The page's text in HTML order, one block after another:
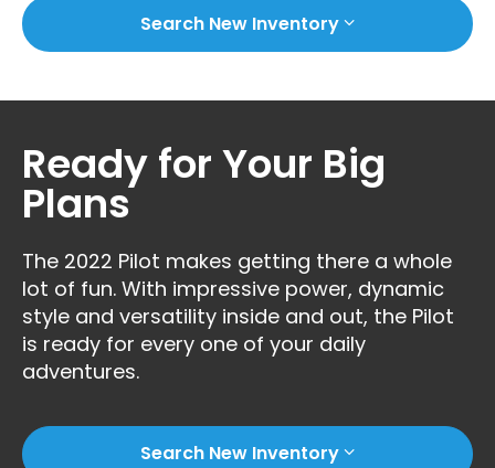
Search New Inventory
Ready for Your Big
Plans
The 2022 Pilot makes getting there a whole
lot of fun. With impressive power, dynamic
style and versatility inside and out, the Pilot
is ready for every one of your daily
adventures.
Search New Inventory